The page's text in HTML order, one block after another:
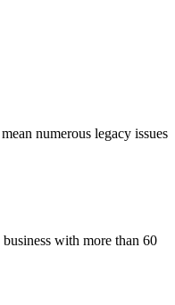
numerous legacy issues
with more than 60